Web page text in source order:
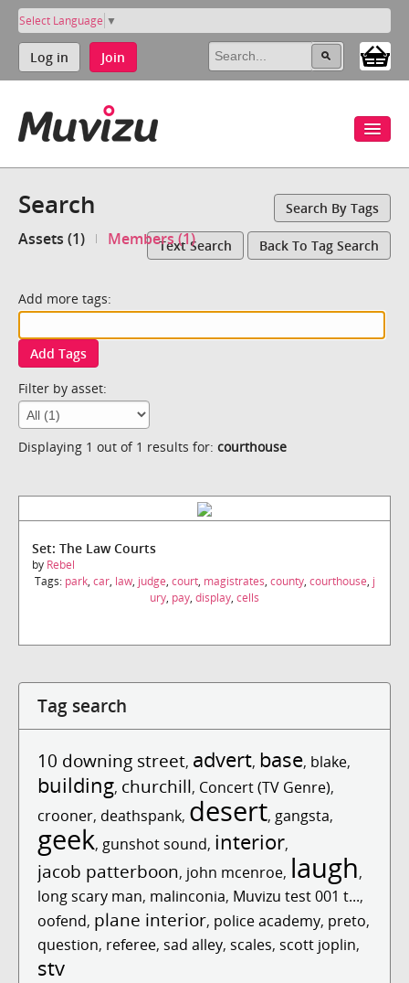
Select Language ▼
Log in Join
Search Search By Tags
Assets (1) Members (1)Text Search Back To Tag Search
Add more tags:
Add Tags
Filter by asset:
Displaying 1 out of 1 results for: courthouse
Set: The Law Courts
by Rebel
Tags: park, car, law, judge, court, magistrates, county, courthouse, j
ury, pay, display, cells
Tag search
10 downing street, advert, base, blake,
building, churchill, Concert (TV Genre),
crooner, deathspank, desert, gangsta,
geek, gunshot sound, interior,
jacob patterboon, john mcenroe, laugh,
long scary man, malinconia, Muvizu test 001 t...,
oofend, plane interior, police academy, preto,
question, referee, sad alley, scales, scott joplin,
stv